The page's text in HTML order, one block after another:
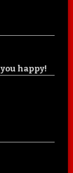
happy!